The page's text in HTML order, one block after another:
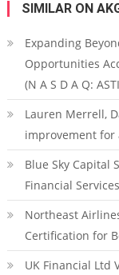
SIMILAR ON
Expanding
Opportunities
(N A S D A Q:
Lauren Merrell,
improvement
Blue Sky Capital
Financial
Northeast
Certification for
UK Financial Ltd